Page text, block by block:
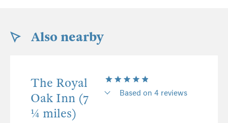
Also nearby
The Royal
Oak Inn (7
¼ miles)
Based on 4 reviews